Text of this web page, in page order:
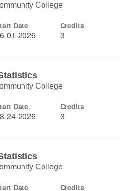
College
Date
01-2026
Credits
3
College
Date
24-2026
Credits
3
College
Date Credits